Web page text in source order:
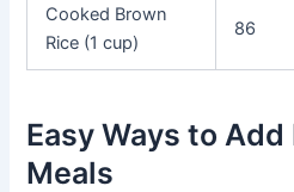
Cooked Brown
Rice (1 cup)
86
Easy Ways to
Meals